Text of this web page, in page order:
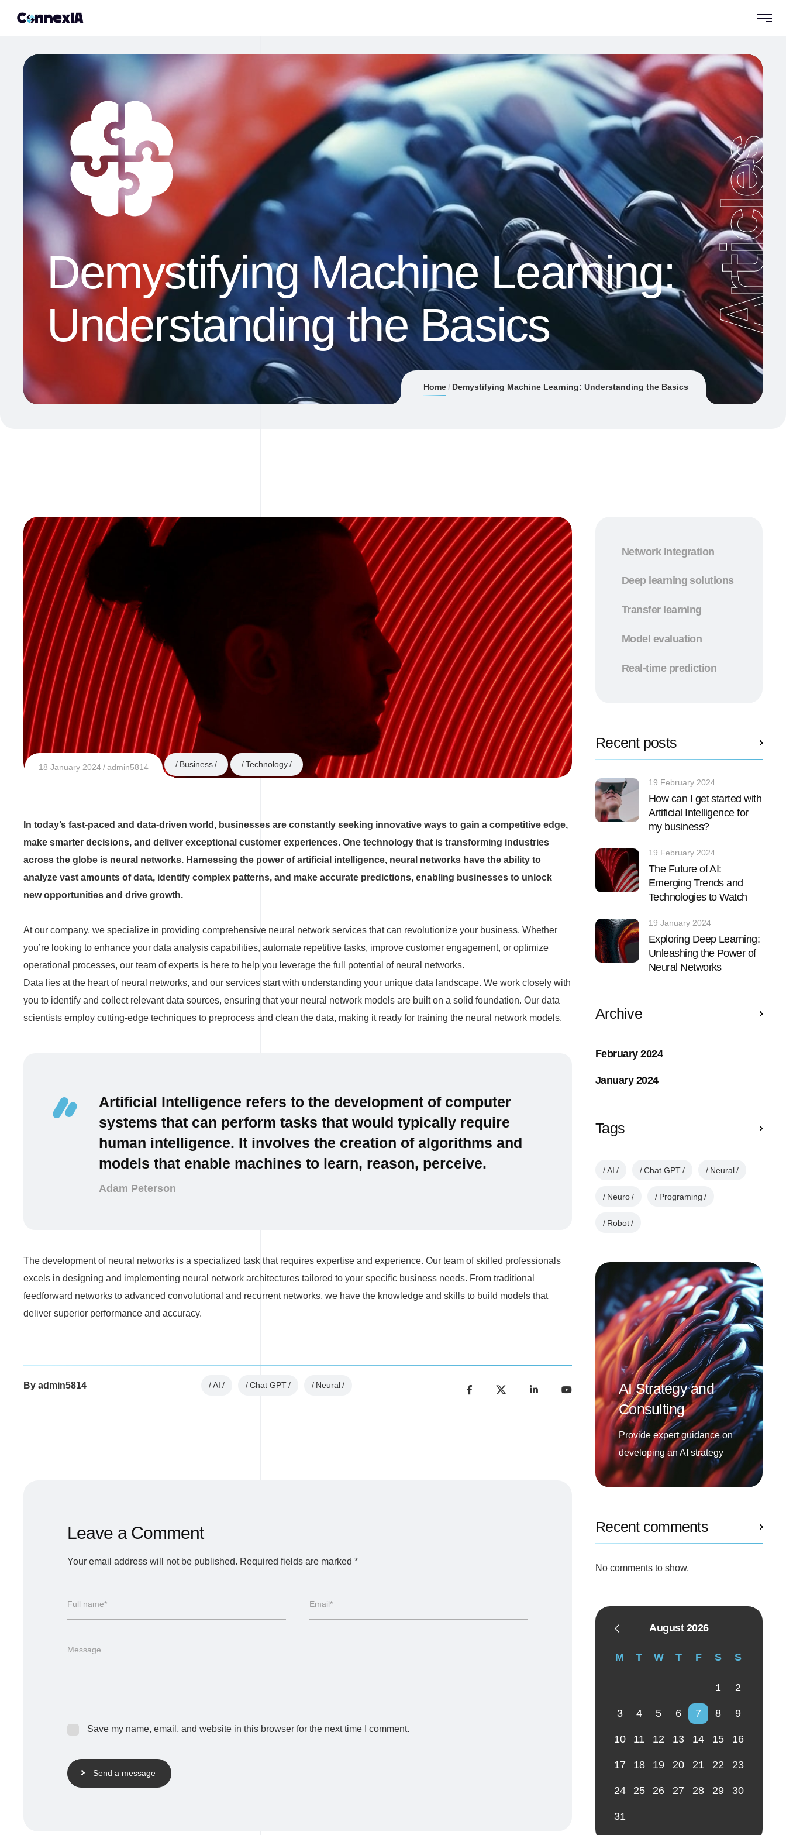
Demystifying Machine Learning:
Understanding the Basics
Articles
Home Demystifying Machine Learning: Understanding the Basics
18 January 2024 admin5814 Business Technology
In today’s fast-paced and data-driven world, businesses are constantly seeking innovative ways to gain a competitive edge,
make smarter decisions, and deliver exceptional customer experiences. One technology that is transforming industries
across the globe is neural networks. Harnessing the power of artificial intelligence, neural networks have the ability to
analyze vast amounts of data, identify complex patterns, and make accurate predictions, enabling businesses to unlock
new opportunities and drive growth.
At our company, we specialize in providing comprehensive neural network services that can revolutionize your business. Whether
you’re looking to enhance your data analysis capabilities, automate repetitive tasks, improve customer engagement, or optimize
operational processes, our team of experts is here to help you leverage the full potential of neural networks.
Data lies at the heart of neural networks, and our services start with understanding your unique data landscape. We work closely with
you to identify and collect relevant data sources, ensuring that your neural network models are built on a solid foundation. Our data
scientists employ cutting-edge techniques to preprocess and clean the data, making it ready for training the neural network models.
Artificial Intelligence refers to the development of computer
systems that can perform tasks that would typically require
human intelligence. It involves the creation of algorithms and
models that enable machines to learn, reason, perceive.
Adam Peterson
The development of neural networks is a specialized task that requires expertise and experience. Our team of skilled professionals
excels in designing and implementing neural network architectures tailored to your specific business needs. From traditional
feedforward networks to advanced convolutional and recurrent networks, we have the knowledge and skills to build models that
deliver superior performance and accuracy.
By admin5814 AI Chat GPT Neural
Leave a Comment
Your email address will not be published. Required fields are marked *
Full name* Email*
Message
Save my name, email, and website in this browser for the next time I comment.
Send a message
Network Integration
Deep learning solutions
Transfer learning
Model evaluation
Real-time prediction
Recent posts
How can I get started with
Artificial Intelligence for
my business?
19 February 2024
The Future of AI:
Emerging Trends and
Technologies to Watch
19 February 2024
Exploring Deep Learning:
Unleashing the Power of
Neural Networks
19 January 2024
Archive
February 2024
January 2024
Tags
AI Chat GPT Neural
Neuro Programing
Robot
AI Strategy and
Consulting
Provide expert guidance on
developing an AI strategy
Recent comments
No comments to show.
August 2026
M T W T F S S
1 2
3 4 5 6 7 8 9
10 11 12 13 14 15 16
17 18 19 20 21 22 23
24 25 26 27 28 29 30
31